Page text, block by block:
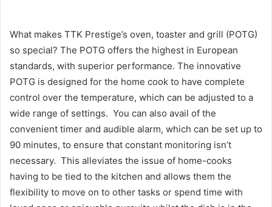
What makes TTK Prestige’s oven, toaster and grill (POTG)
so special? The POTG offers the highest in European
standards, with superior performance. The innovative
POTG is designed for the home cook to have complete
control over the temperature, which can be adjusted to a
wide range of settings. You can also avail of the
convenient timer and audible alarm, which can be set up to
90 minutes, to ensure that constant monitoring isn’t
necessary. This alleviates the issue of home-cooks
having to be tied to the kitchen and allows them the
flexibility to move on to other tasks or spend time with